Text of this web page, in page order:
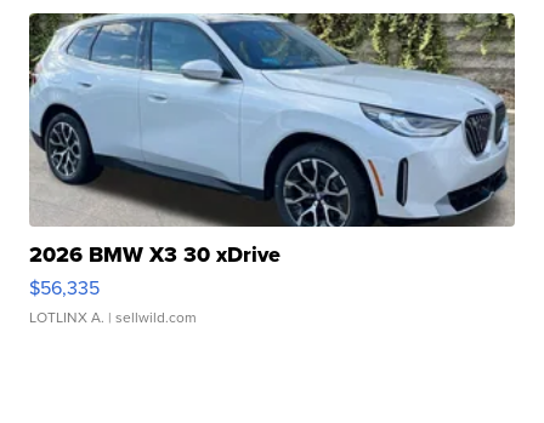
2026 BMW X3 30 xDrive
$56,335
LOTLINX A. | sellwild.com